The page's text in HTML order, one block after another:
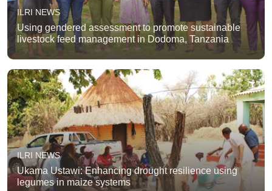
ILRI NEWS
Using gendered assessment to promote sustainable
livestock feed management in Dodoma, Tanzania
ILRI NEWS
Ukama Ustawi: Enhancing drought resilience using
legumes in maize systems